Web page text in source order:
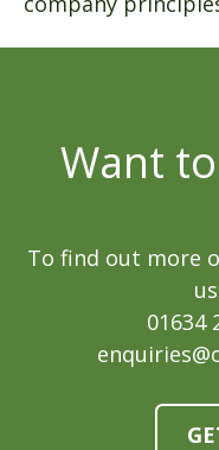
Want
To find out more
01634